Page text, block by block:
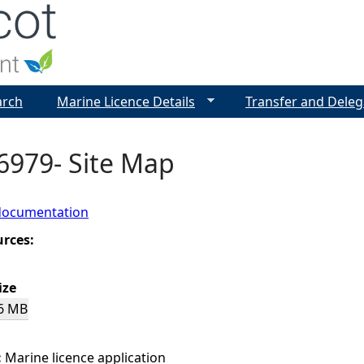
Site Map
MB
Marine licence application
Marine Licence Details Transfer and